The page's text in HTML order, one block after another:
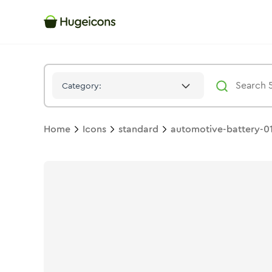
Category:
Home Icons standard automotive-battery-01